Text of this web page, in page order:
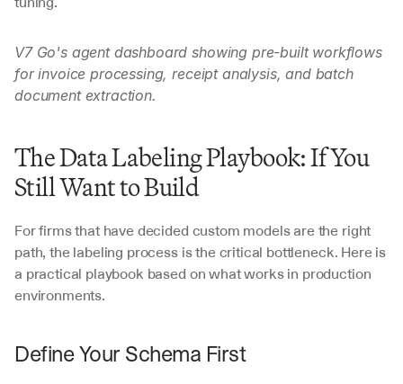
V7 Go's agent dashboard showing pre-built workflows
for invoice processing, receipt analysis, and batch
document extraction.
The Data Labeling Playbook: If You
Still Want to Build
For firms that have decided custom models are the right
path, the labeling process is the critical bottleneck. Here is
a practical playbook based on what works in production
environments.
Define Your Schema First